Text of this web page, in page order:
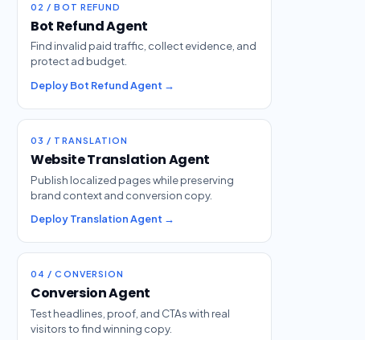
02 / BOT REFUND
Bot Refund Agent
Find invalid paid traffic, collect evidence, and
protect ad budget.
Deploy Bot Refund Agent →
03 / TRANSLATION
Website Translation Agent
Publish localized pages while preserving
brand context and conversion copy.
Deploy Translation Agent →
04 / CONVERSION
Conversion Agent
Test headlines, proof, and CTAs with real
visitors to find winning copy.